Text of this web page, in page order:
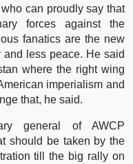
can proudly say that
forces against the
fanatics are the new
less peace. He said
where the right wing
imperialism and
that, he said.
general of AWCP
should be taken by the
till the big rally on